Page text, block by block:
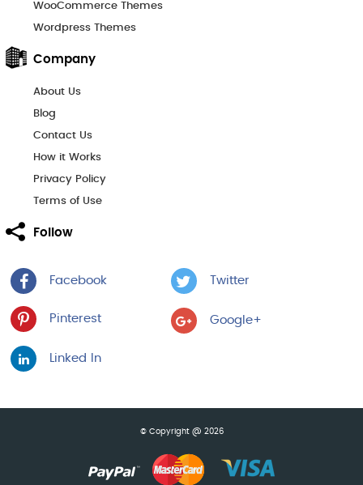
WooCommerce Themes
Wordpress Themes
Company
About Us
Blog
Contact Us
How it Works
Privacy Policy
Terms of Use
Follow
Facebook Twitter
Pinterest Google+
Linked In
© Copyright @ 2026